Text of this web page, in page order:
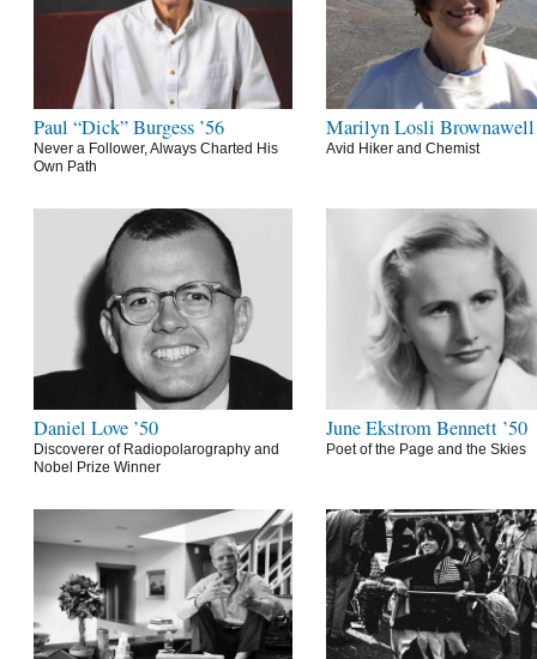
Paul “Dick” Burgess ’56
Never a Follower, Always Charted His
Own Path
Marilyn Losli Brownawell
Avid Hiker and Chemist
Daniel Love ’50
Discoverer of Radiopolarography and
Nobel Prize Winner
June Ekstrom Bennett ’50
Poet of the Page and the Skies